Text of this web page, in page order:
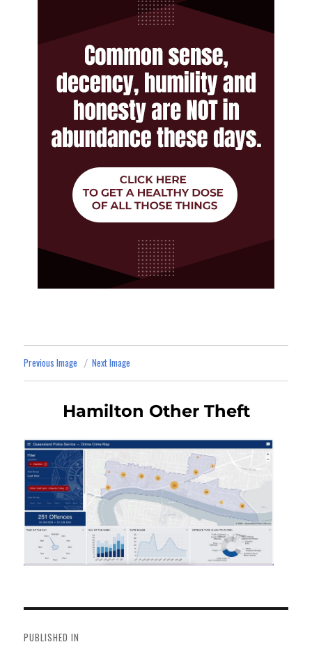
Previous Image Next Image
Hamilton Other Theft
navigation
PUBLISHED IN